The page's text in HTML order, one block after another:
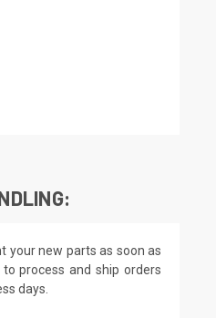
your new parts as soon as
process and ship orders
days.